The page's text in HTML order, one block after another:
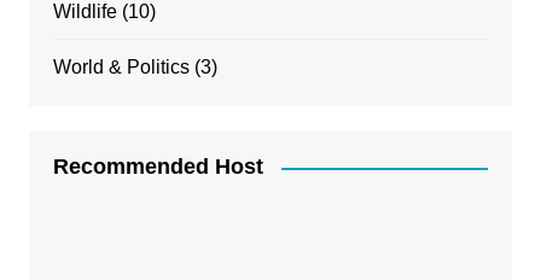
Wildlife(10)
World & Politics(3)
Recommended Host